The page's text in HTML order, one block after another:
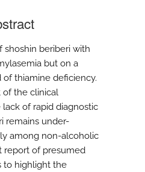
shoshin beriberi with
but on a
thiamine deficiency.
of the clinical
of rapid diagnostic
remains under-
among non-alcoholic
report of presumed
to highlight the